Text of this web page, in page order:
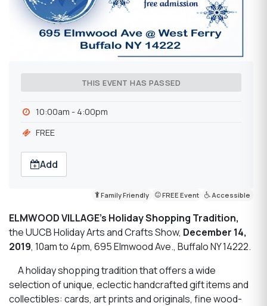
THIS EVENT HAS PASSED
10:00am - 4:00pm
FREE
Add
Family Friendly FREE Event Accessible
ELMWOOD VILLAGE’s Holiday Shopping Tradition,
the UUCB Holiday Arts and Crafts Show, December 14,
2019, 10am to 4pm, 695 Elmwood Ave., Buffalo NY 14222.
A holiday shopping tradition that offers a wide
selection of unique, eclectic handcrafted gift items and
collectibles: cards, art prints and originals, fine wood-